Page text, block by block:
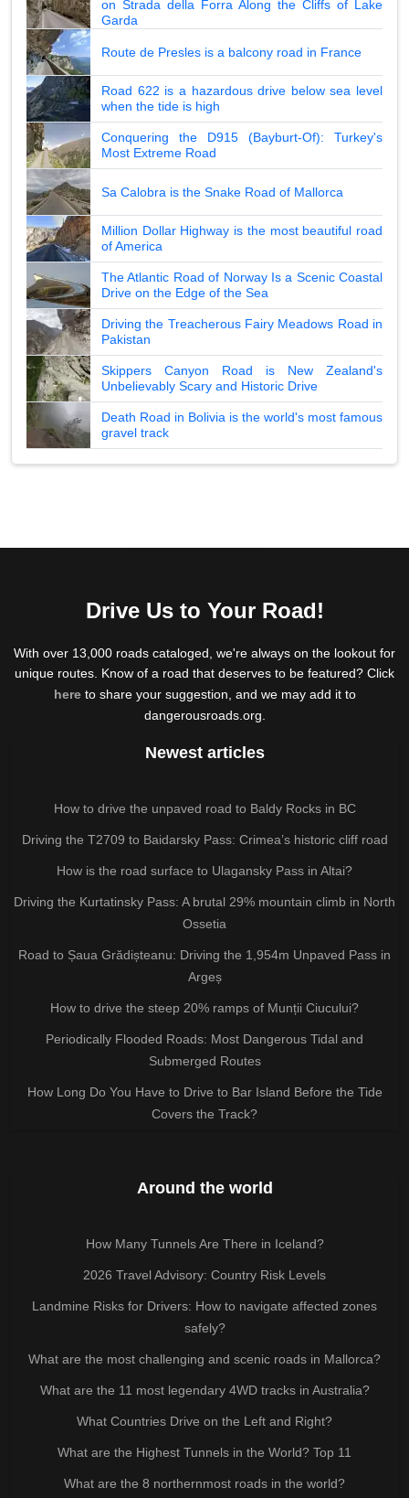
on Strada della Forra Along the Cliffs of Lake
Garda
Route de Presles is a balcony road in France
Road 622 is a hazardous drive below sea level
when the tide is high
Conquering the D915 (Bayburt-Of): Turkey's
Most Extreme Road
Sa Calobra is the Snake Road of Mallorca
Million Dollar Highway is the most beautiful road
of America
The Atlantic Road of Norway Is a Scenic Coastal
Drive on the Edge of the Sea
Driving the Treacherous Fairy Meadows Road in
Pakistan
Skippers Canyon Road is New Zealand's
Unbelievably Scary and Historic Drive
Death Road in Bolivia is the world's most famous
gravel track
Drive Us to Your Road!
With over 13,000 roads cataloged, we're always on the lookout for
unique routes. Know of a road that deserves to be featured? Click
hereto share your suggestion, and we may add it to
dangerousroads.org.
Newest articles
How to drive the unpaved road to Baldy Rocks in BC
Driving the T2709 to Baidarsky Pass: Crimea’s historic cliff road
How is the road surface to Ulagansky Pass in Altai?
Driving the Kurtatinsky Pass: A brutal 29% mountain climb in North
Ossetia
Road to Șaua Grădișteanu: Driving the 1,954m Unpaved Pass in
Argeș
How to drive the steep 20% ramps of Munții Ciucului?
Periodically Flooded Roads: Most Dangerous Tidal and
Submerged Routes
How Long Do You Have to Drive to Bar Island Before the Tide
Covers the Track?
Around the world
How Many Tunnels Are There in Iceland?
2026 Travel Advisory: Country Risk Levels
Landmine Risks for Drivers: How to navigate affected zones
safely?
What are the most challenging and scenic roads in Mallorca?
What are the 11 most legendary 4WD tracks in Australia?
What Countries Drive on the Left and Right?
What are the Highest Tunnels in the World? Top 11
What are the 8 northernmost roads in the world?